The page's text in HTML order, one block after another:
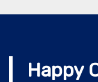
Happy